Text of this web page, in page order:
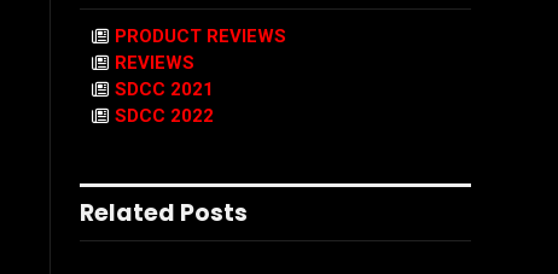
PRODUCT REVIEWS
REVIEWS
SDCC 2021
SDCC 2022
Related Posts